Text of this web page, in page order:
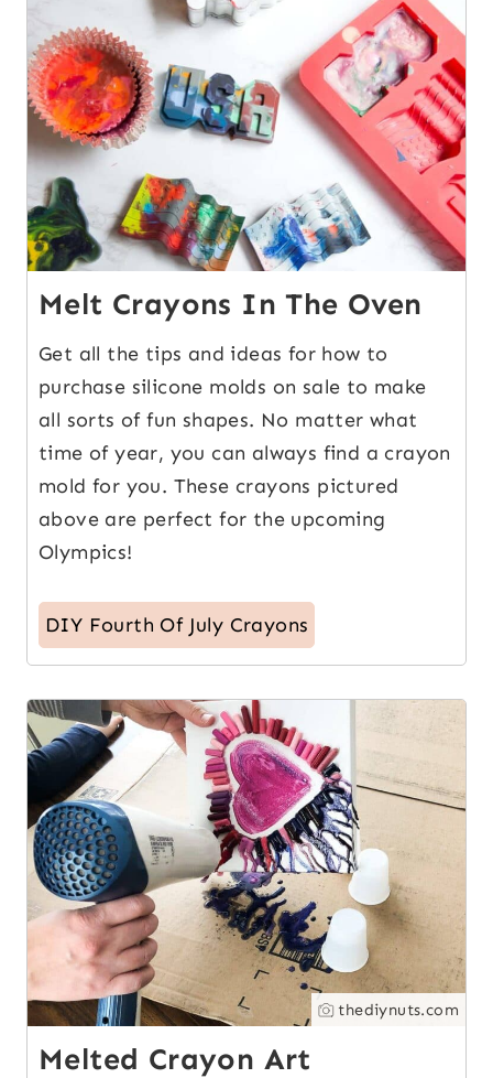
Melt Crayons In The Oven
Get all the tips and ideas for how to
purchase silicone molds on sale to make
all sorts of fun shapes. No matter what
time of year, you can always find a crayon
mold for you. These crayons pictured
above are perfect for the upcoming
Olympics!
DIY Fourth Of July Crayons
10
thediynuts.com
Melted Crayon Art